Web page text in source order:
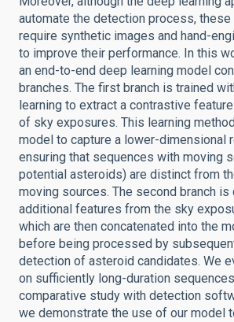
automate the detection process,
require synthetic images and hand-
to improve their performance. In this
an end-to-end deep learning model
branches. The first branch is trained
learning to extract a contrastive
of sky exposures. This learning
model to capture a lower-dimensional
ensuring that sequences with moving
potential asteroids) are distinct from
moving sources. The second branch
additional features from the sky
which are then concatenated into the
before being processed by
detection of asteroid candidates. We
on sufficiently long-duration
comparative study with detection
we demonstrate the use of our model